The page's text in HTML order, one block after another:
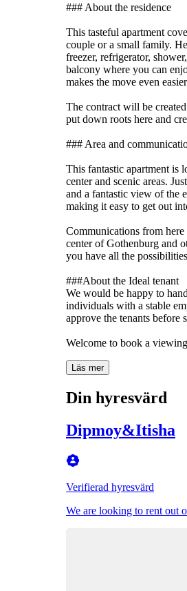
### About the residence
This tasteful apartment
couple or a small family.
freezer, refrigerator,
balcony where you can
makes the move even
The contract will be
put down roots here and
### Area and
This fantastic apartment is
center and scenic areas.
and a fantastic view of the
making it easy to get out
Communications from
center of Gothenburg and
you have all the
###About the Ideal tenant
We would be happy to
individuals with a stable
approve the tenants before
Welcome to book a
Läs mer
Din hyresvärd
Dipmoy&Itisha
Verifierad hyresvärd
We are looking to rent out